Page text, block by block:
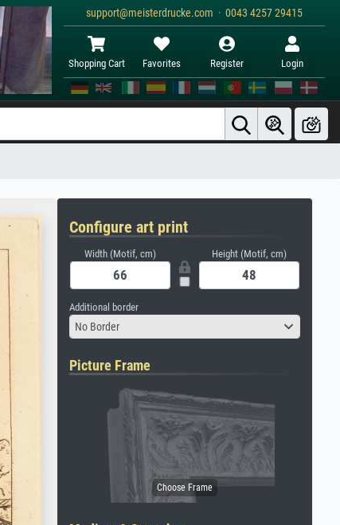
support@meisterdrucke.com · 0043 4257 29415
Shopping Cart Favorites Register Login
Configure art print
Width (Motif, cm) Height (Motif, cm)
Additional border
No Border
Picture Frame